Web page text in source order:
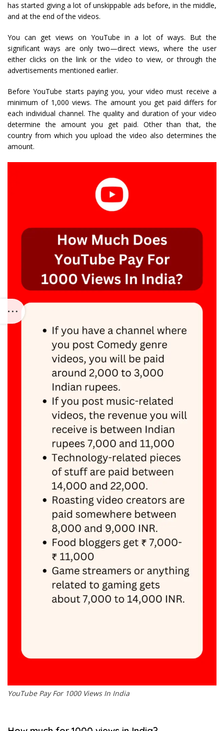
has started giving a lot of unskippable ads before, in the middle,
and at the end of the videos.
You can get views on YouTube in a lot of ways. But the
significant ways are only two—direct views, where the user
either clicks on the link or the video to view, or through the
advertisements mentioned earlier.
Before YouTube starts paying you, your video must receive a
minimum of 1,000 views. The amount you get paid differs for
each individual channel. The quality and duration of your video
determine the amount you get paid. Other than that, the
country from which you upload the video also determines the
amount.
YouTube Pay For 1000 Views In India